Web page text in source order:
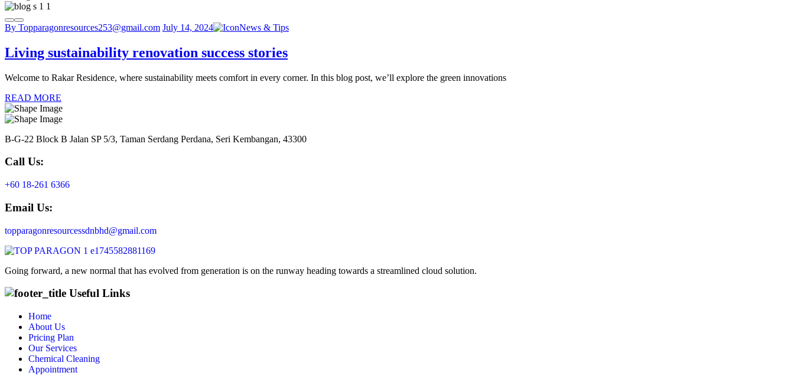
By Topparagonresources253@gmail.com July 14, 2024 News & Tips
Living sustainability renovation success stories
Welcome to Rakar Residence, where sustainability meets comfort in every corner. In this blog post, we’ll explore the green innovations
READ MORE
B-G-22 Block B Jalan SP 5/3, Taman Serdang Perdana, Seri Kembangan, 43300
Call Us:
+60 18-261 6366
Email Us:
topparagonresourcessdnbhd@gmail.com
Going forward, a new normal that has evolved from generation is on the runway heading towards a streamlined cloud solution.
Useful Links
Home
About Us
Pricing Plan
Our Services
Chemical Cleaning
Appointment